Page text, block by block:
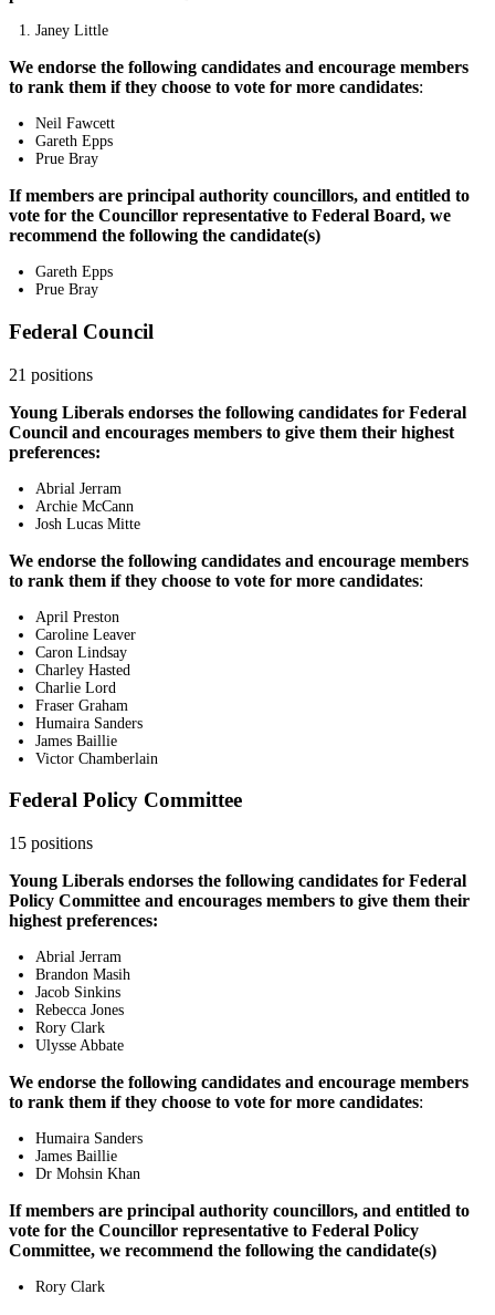
Janey Little
We endorse the following candidates and encourage members
to rank them if they choose to vote for more candidates:
Neil Fawcett
Gareth Epps
Prue Bray
If members are principal authority councillors, and entitled to
vote for the Councillor representative to Federal Board, we
recommend the following the candidate(s)
Gareth Epps
Prue Bray
Federal Council
21 positions
Young Liberals endorses the following candidates for Federal
Council and encourages members to give them their highest
preferences:
Abrial Jerram
Archie McCann
Josh Lucas Mitte
We endorse the following candidates and encourage members
to rank them if they choose to vote for more candidates:
April Preston
Caroline Leaver
Caron Lindsay
Charley Hasted
Charlie Lord
Fraser Graham
Humaira Sanders
James Baillie
Victor Chamberlain
Federal Policy Committee
15 positions
Young Liberals endorses the following candidates for Federal
Policy Committee and encourages members to give them their
highest preferences:
Abrial Jerram
Brandon Masih
Jacob Sinkins
Rebecca Jones
Rory Clark
Ulysse Abbate
We endorse the following candidates and encourage members
to rank them if they choose to vote for more candidates:
Humaira Sanders
James Baillie
Dr Mohsin Khan
If members are principal authority councillors, and entitled to
vote for the Councillor representative to Federal Policy
Committee, we recommend the following the candidate(s)
Rory Clark